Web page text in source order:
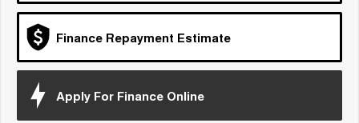
Tiggo 8 Pro Max
From $38,990 Driveaway - 7-
Tiggo 8 Super Hybrid
From $45,990 Driveaway -
Tiggo 9 Super Hybrid
Available Now - 7-seater Large
Finance Repayment Estimate
Apply For Finance Online